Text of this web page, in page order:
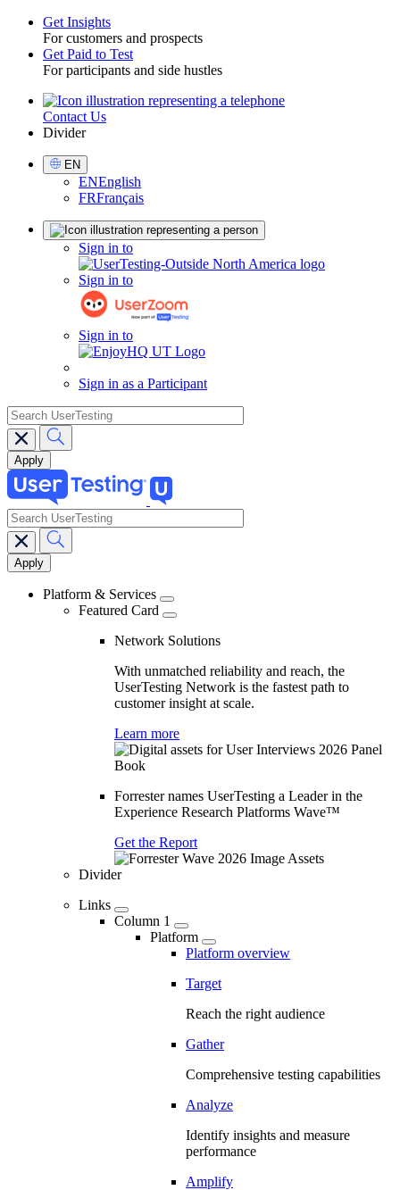
Toggle
Get Insights
For customers and prospects
Get Paid to Test
For participants and side hustles
UtilityContact Us
Divider
Select
Language
EN
ENEnglish
FRFrançais
Sign in to
Sign in to
Sign in to
Sign in as a Participant
search
Main
navigation
search
Platform & Services
Featured Card
Network Solutions
With unmatched reliability and reach, the
UserTesting Network is the fastest path to
customer insight at scale.
Learn more
Forrester names UserTesting a Leader in the
Experience Research Platforms Wave™
Get the Report
Divider
Links
Column 1
Platform
Platform overview
Target
Reach the right audience
Gather
Comprehensive testing capabilities
Analyze
Identify insights and measure
performance
Amplify